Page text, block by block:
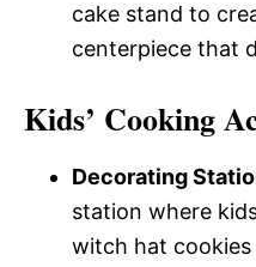
cake stand to
centerpiece that
Kids’ Cooking
Decorating
station where
witch hat